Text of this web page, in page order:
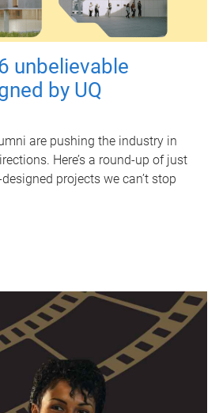
unbelievable
by UQ
are pushing the industry in
Here’s a round-up of just
projects we can’t stop